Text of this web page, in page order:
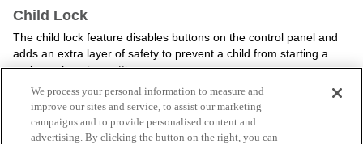
We process your personal information to measure and
improve our sites and service, to assist our marketing
campaigns and to provide personalised content and
advertising. By clicking the button on the right, you can